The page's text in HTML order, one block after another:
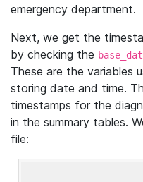
emergency department.
Next, we get the
by checking the
These are the variables
storing date and time.
timestamps for the
in the summary tables.
file: